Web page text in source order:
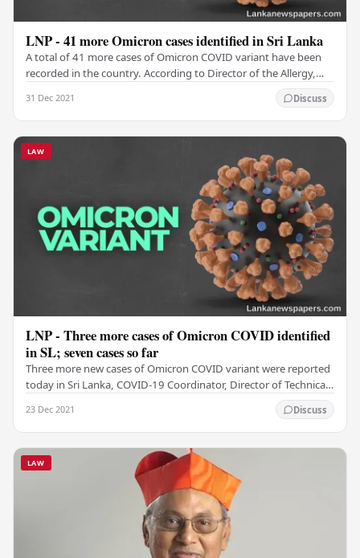
LNP - 41 more Omicron cases identified in Sri Lanka
A total of 41 more cases of Omicron COVID variant have been
recorded in the country. According to Director of the Allergy,
31 Dec 2021 Discuss
LAW
LNP - Three more cases of Omicron COVID identified
in SL; seven cases so far
Three more new cases of Omicron COVID variant were reported
today in Sri Lanka, COVID-19 Coordinator, Director of Technical
23 Dec 2021 Discuss
LAW